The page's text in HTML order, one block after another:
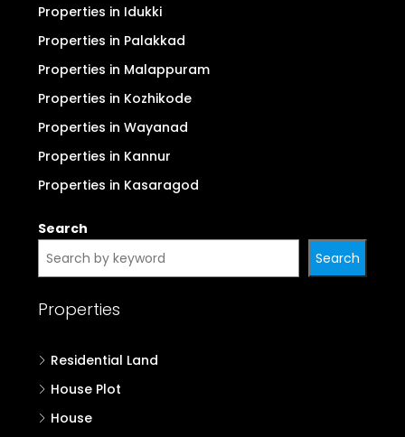
Properties in Idukki
Properties in Palakkad
Properties in Malappuram
Properties in Kozhikode
Properties in Wayanad
Properties in Kannur
Properties in Kasaragod
Search
Search
Properties
Residential Land
House Plot
House